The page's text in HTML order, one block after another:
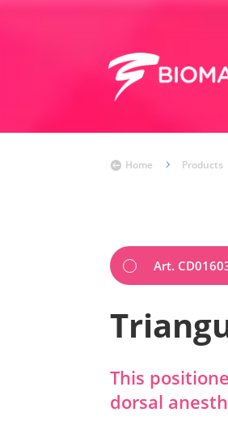
 Home 5 Products
Art.
This
dorsal